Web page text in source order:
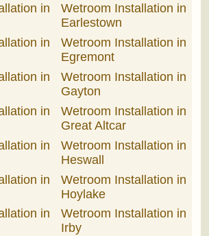
in
Wetroom Installation in
Earlestown
in
Wetroom Installation in
Egremont
in
Wetroom Installation in
Gayton
in
Wetroom Installation in
Great Altcar
in
Wetroom Installation in
Heswall
in
Wetroom Installation in
Hoylake
in
Wetroom Installation in
Irby